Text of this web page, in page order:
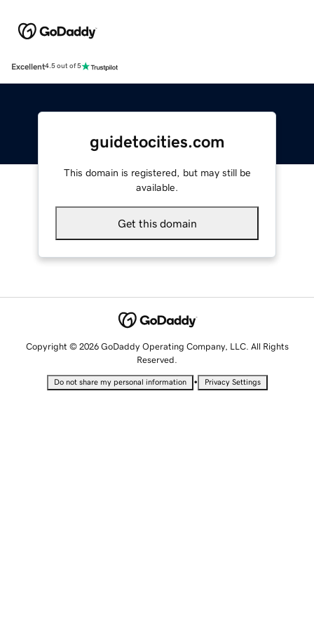
Excellent4.5 out of 5
guidetocities.com
This domain is registered, but may still be
available.
Get this domain
Copyright © 2026 GoDaddy Operating Company, LLC. All Rights
Reserved.
Do not share my personal information • Privacy Settings